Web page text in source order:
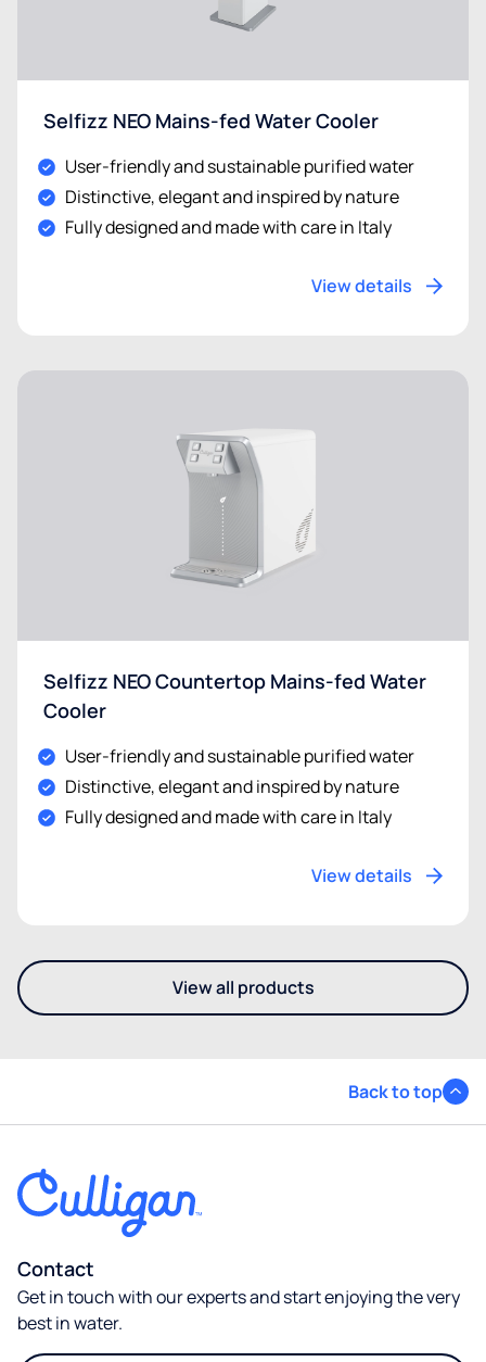
Selfizz NEO Mains-fed Water Cooler
User-friendly and sustainable purified water
Distinctive, elegant and inspired by nature
Fully designed and made with care in Italy
View details
Selfizz NEO Countertop Mains-fed Water
Cooler
User-friendly and sustainable purified water
Distinctive, elegant and inspired by nature
Fully designed and made with care in Italy
View details
View all products- Discover our other mains-
Back to top
Contact
Get in touch with our experts and start enjoying the very
best in water.